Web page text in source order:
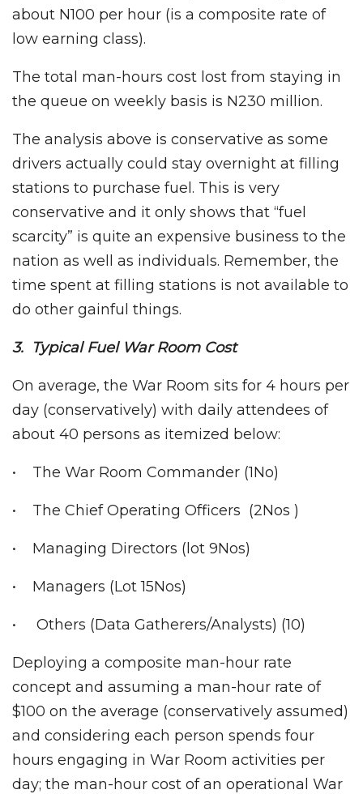
about N100 per hour (is a composite rate of
low earning class).
The total man-hours cost lost from staying in
the queue on weekly basis is N230 million.
The analysis above is conservative as some
drivers actually could stay overnight at filling
stations to purchase fuel. This is very
conservative and it only shows that “fuel
scarcity” is quite an expensive business to the
nation as well as individuals. Remember, the
time spent at filling stations is not available to
do other gainful things.
3. Typical Fuel War Room Cost
On average, the War Room sits for 4 hours per
day (conservatively) with daily attendees of
about 40 persons as itemized below:
• The War Room Commander (1No)
• The Chief Operating Officers (2Nos )
• Managing Directors (lot 9Nos)
• Managers (Lot 15Nos)
• Others (Data Gatherers/Analysts) (10)
Deploying a composite man-hour rate
concept and assuming a man-hour rate of
$100 on the average (conservatively assumed)
and considering each person spends four
hours engaging in War Room activities per
day; the man-hour cost of an operational War